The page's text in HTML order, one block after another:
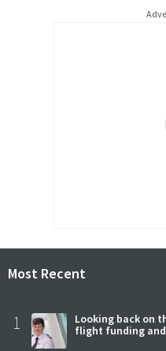
Most Recent
1
Looking back on
flight funding